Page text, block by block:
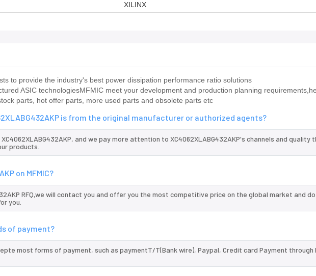
XILINX
to provide the industry's best power dissipation performance ratio solutions
ASIC technologiesMFMIC meet your development and production planning
parts, hot offer parts, more used parts and obsolete parts etc
is from the original manufacturer or authorized agents?
and we pay more attention to XC4062XLABG432AKP's channels and quality
products.
on MFMIC?
RFQ,we will contact you and offer you the most competitive price on the global market and
you.
of payment?
most forms of payment, such as paymentT/T(Bank wire), Paypal, Credit card Payment through